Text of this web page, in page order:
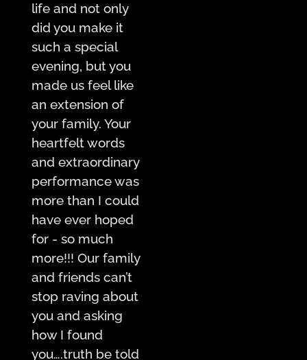
life and not only
did you make it
such a special
evening, but you
made us feel like
an extension of
your family. Your
heartfelt words
and extraordinary
performance was
more than I could
have ever hoped
for - so much
more!!! Our family
and friends can’t
stop raving about
you and asking
how I found
you….truth be told